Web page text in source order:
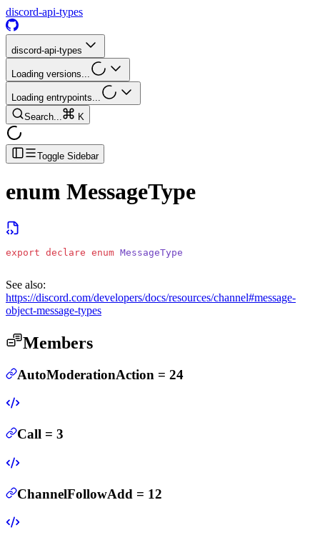
discord-api-types
discord-api-types
Loading versions...
Loading entrypoints...
Search...
K
Toggle Sidebar
enum MessageType
export declare enum MessageType
See also:
https://discord.com/developers/docs/resources/channel#message-
object-message-types
Members
AutoModerationAction = 24
Call = 3
ChannelFollowAdd = 12